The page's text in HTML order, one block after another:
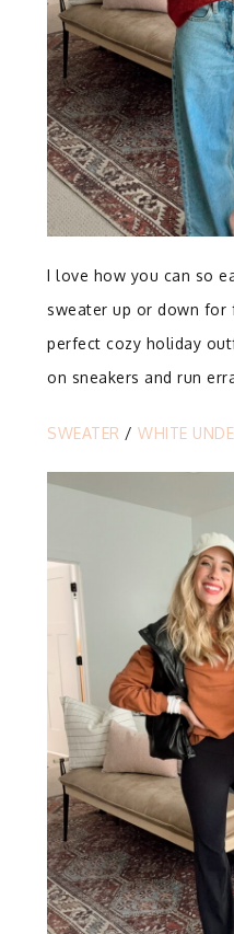
I love how you can so
sweater up or down for
perfect cozy holiday
on sneakers and run
SWEATER /WHITE